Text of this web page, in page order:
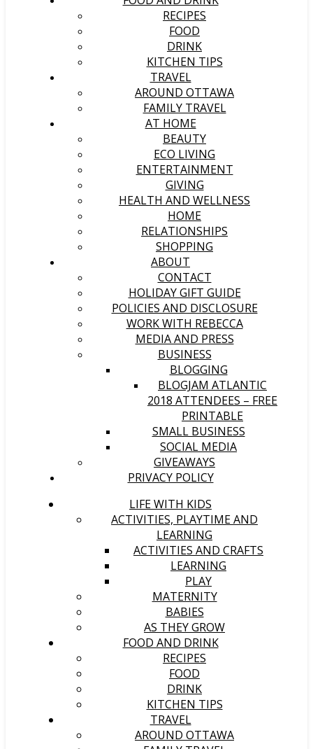
RECIPES
FOOD
DRINK
KITCHEN TIPS
TRAVEL
AROUND OTTAWA
FAMILY TRAVEL
AT HOME
BEAUTY
ECO LIVING
ENTERTAINMENT
GIVING
HEALTH AND WELLNESS
HOME
RELATIONSHIPS
SHOPPING
ABOUT
CONTACT
HOLIDAY GIFT GUIDE
POLICIES AND DISCLOSURE
WORK WITH REBECCA
MEDIA AND PRESS
BUSINESS
BLOGGING
BLOGJAM ATLANTIC
2018 ATTENDEES – FREE
PRINTABLE
SMALL BUSINESS
SOCIAL MEDIA
GIVEAWAYS
PRIVACY POLICY
LIFE WITH KIDS
ACTIVITIES, PLAYTIME AND
LEARNING
ACTIVITIES AND CRAFTS
LEARNING
PLAY
MATERNITY
BABIES
AS THEY GROW
FOOD AND DRINK
RECIPES
FOOD
DRINK
KITCHEN TIPS
TRAVEL
AROUND OTTAWA